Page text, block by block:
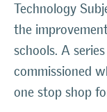
Technology
the
schools. A
commissioned
one stop shop